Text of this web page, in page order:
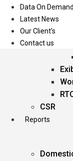
Events
CSR
Reports
Data On Demand
Latest News
Our Client’s
Contact us